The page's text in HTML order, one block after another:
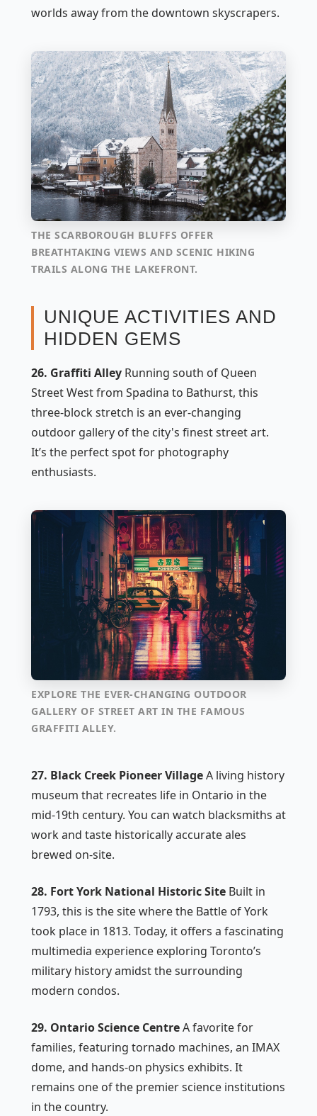
worlds away from the downtown skyscrapers.
THE SCARBOROUGH BLUFFS OFFER
BREATHTAKING VIEWS AND SCENIC HIKING
TRAILS ALONG THE LAKEFRONT.
UNIQUE ACTIVITIES AND
HIDDEN GEMS
26. Graffiti Alley Running south of Queen
Street West from Spadina to Bathurst, this
three-block stretch is an ever-changing
outdoor gallery of the city's finest street art.
It’s the perfect spot for photography
enthusiasts.
EXPLORE THE EVER-CHANGING OUTDOOR
GALLERY OF STREET ART IN THE FAMOUS
GRAFFITI ALLEY.
27. Black Creek Pioneer VillageA living history
museum that recreates life in Ontario in the
mid-19th century. You can watch blacksmiths at
work and taste historically accurate ales
brewed on-site.
28. Fort York National Historic Site Built in
1793, this is the site where the Battle of York
took place in 1813. Today, it offers a fascinating
multimedia experience exploring Toronto’s
military history amidst the surrounding
modern condos.
29. Ontario Science CentreA favorite for
families, featuring tornado machines, an IMAX
dome, and hands-on physics exhibits. It
remains one of the premier science institutions
in the country.